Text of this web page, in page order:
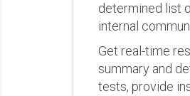
determined list
internal
Get real-time
summary and
tests, provide